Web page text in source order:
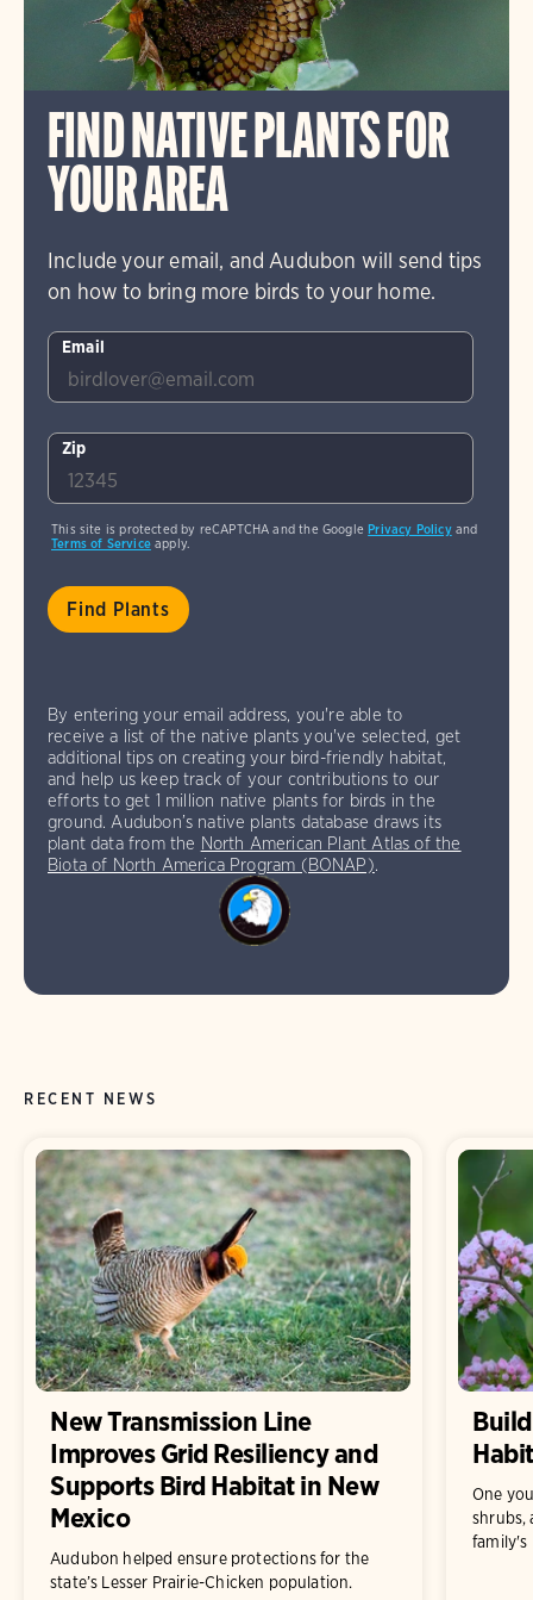
FIND NATIVE PLANTS FOR
YOUR AREA
Include your email, and Audubon will send tips
on how to bring more birds to your home.
Email
Zip
This site is protected by reCAPTCHA and the GooglePrivacy Policyand
Terms of Serviceapply.
By entering your email address, you're able to
receive a list of the native plants you've selected, get
additional tips on creating your bird-friendly habitat,
and help us keep track of your contributions to our
efforts to get 1 million native plants for birds in the
ground. Audubon’s native plants database draws its
plant data from the North American Plant Atlas of the
Biota of North America Program (BONAP).
RECENT NEWS
New Transmission Line
Improves Grid Resiliency and
Supports Bird Habitat in New
Mexico
Audubon helped ensure protections for the
state’s Lesser Prairie-Chicken population.
One
shrubs,
family's